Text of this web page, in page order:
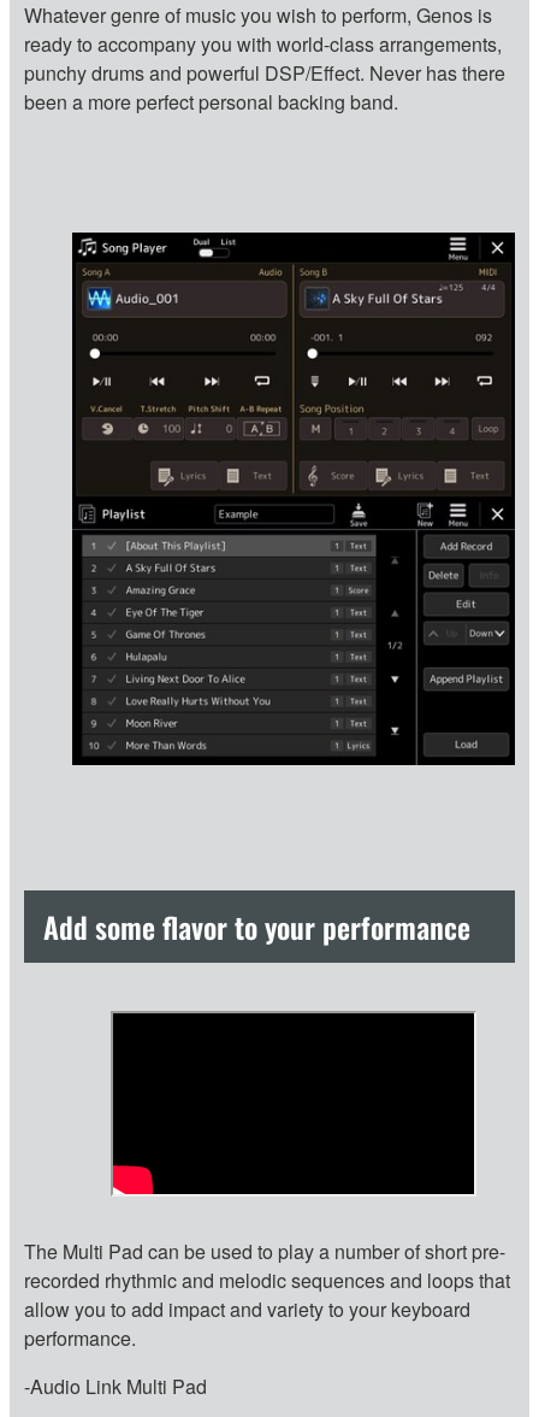
Whatever genre of music you wish to perform, Genos is
ready to accompany you with world-class arrangements,
punchy drums and powerful DSP/Effect. Never has there
been a more perfect personal backing band.
Add some flavor to your performance
The Multi Pad can be used to play a number of short pre-
recorded rhythmic and melodic sequences and loops that
allow you to add impact and variety to your keyboard
performance.
-Audio Link Multi Pad